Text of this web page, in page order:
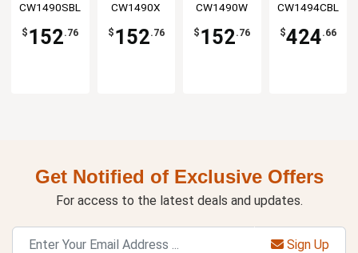
Square
Bowl
CW1490SBL
$ 152.76
Aluminum
Square
Bowl
CW1490X
$ 152.76
Square
Bowl
CW1490W
$ 152.76
Square
Bowl
CW1494CBL
$424.66
Get Notified of Exclusive Offers
For access to the latest deals and updates.
Sign Up